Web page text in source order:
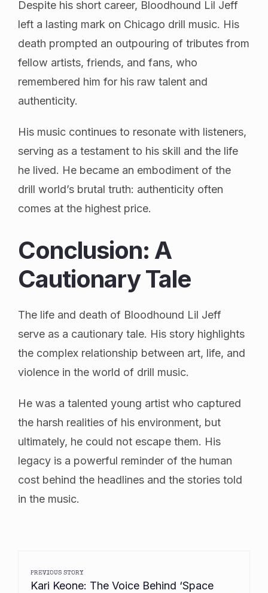
Despite his short career, Bloodhound Lil Jeff
left a lasting mark on Chicago drill music. His
death prompted an outpouring of tributes from
fellow artists, friends, and fans, who
remembered him for his raw talent and
authenticity.
His music continues to resonate with listeners,
serving as a testament to his skill and the life
he lived. He became an embodiment of the
drill world’s brutal truth: authenticity often
comes at the highest price.
Conclusion: A
Cautionary Tale
The life and death of Bloodhound Lil Jeff
serve as a cautionary tale. His story highlights
the complex relationship between art, life, and
violence in the world of drill music.
He was a talented young artist who captured
the harsh realities of his environment, but
ultimately, he could not escape them. His
legacy is a powerful reminder of the human
cost behind the headlines and the stories told
in the music.
PREVIOUS STORY
Kari Keone: The Voice Behind ‘Space